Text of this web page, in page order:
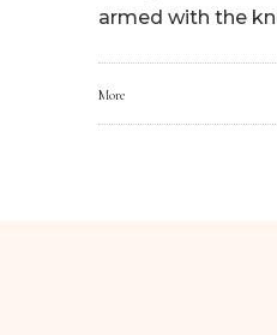
armed with the
More